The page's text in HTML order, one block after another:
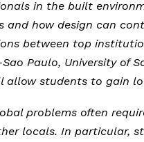
in the built
and how design can
between top
Paulo, University of
allow students to gain
problems often
locals. In particular,